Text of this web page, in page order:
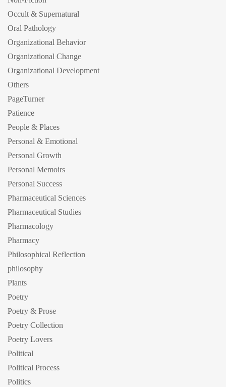
Occult & Supernatural
Oral Pathology
Organizational Behavior
Organizational Change
Organizational Development
Others
PageTurner
Patience
People & Places
Personal & Emotional
Personal Growth
Personal Memoirs
Personal Success
Pharmaceutical Sciences
Pharmaceutical Studies
Pharmacology
Pharmacy
Philosophical Reflection
philosophy
Plants
Poetry
Poetry & Prose
Poetry Collection
Poetry Lovers
Political
Political Process
Politics